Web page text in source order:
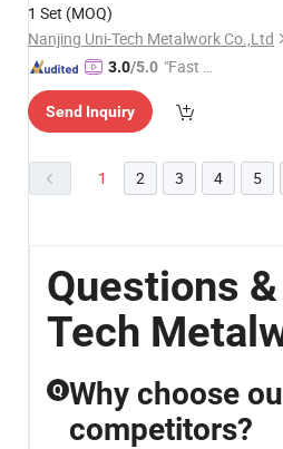
1 Set (MOQ)
Nanjing Uni-Tech Metalwork Co.,Ltd
3.0/5.0 "Fast Di
Send Inquiry
1 2 3 4 5
Questions
Tech
Q Why choose
competitors?